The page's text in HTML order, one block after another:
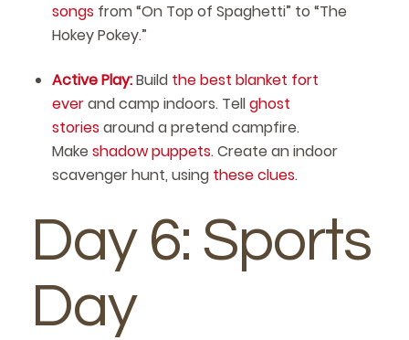
songsfrom “On Top of Spaghetti” to “The
Hokey Pokey.”
Active Play:Build the best blanket fort
everand camp indoors. Tellghost
storiesaround a pretend campfire.
Make shadow puppets. Create an indoor
scavenger hunt, using these clues.
Day 6: Sports
Day